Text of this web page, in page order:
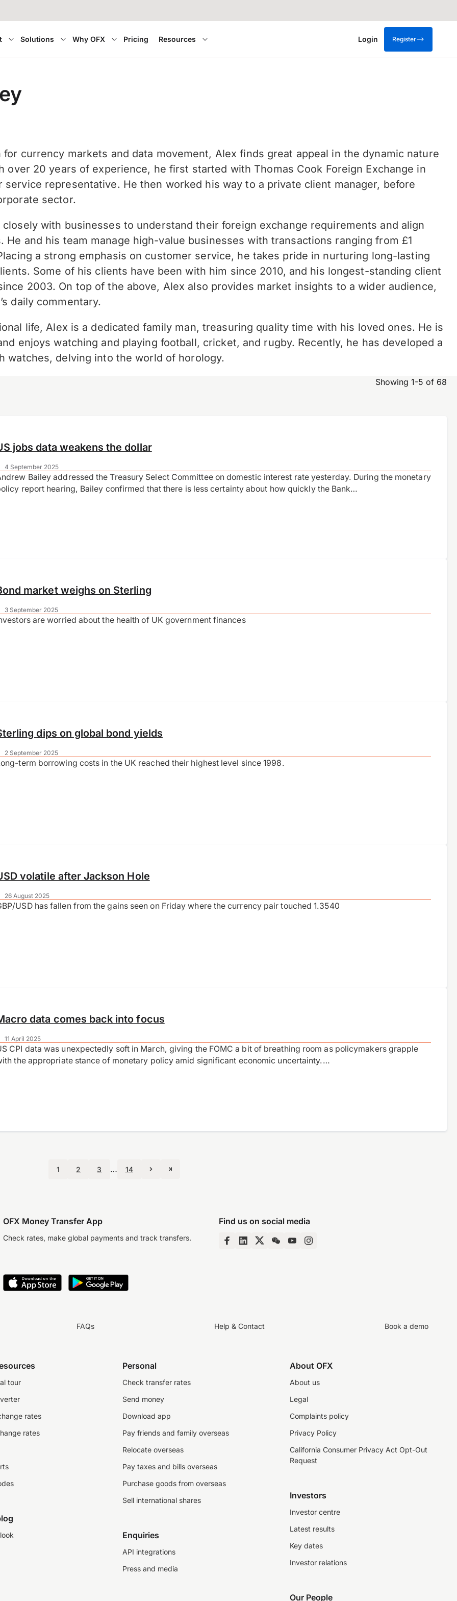
Solutions Why OFX Pricing Resources Login Register
for currency markets and data movement, Alex finds great appeal in the dynamic nature
over 20 years of experience, he first started with Thomas Cook Foreign Exchange in
service representative. He then worked his way to a private client manager, before
sector.
with businesses to understand their foreign exchange requirements and align
He and his team manage high-value businesses with transactions ranging from £1
a strong emphasis on customer service, he takes pride in nurturing long-lasting
Some of his clients have been with him since 2010, and his longest-standing client
2003. On top of the above, Alex also provides market insights to a wider audience,
daily commentary.
life, Alex is a dedicated family man, treasuring quality time with his loved ones. He is
enjoys watching and playing football, cricket, and rugby. Recently, he has developed a
watches, delving into the world of horology.
Showing 1-5 of 68
4 September 2025
jobs data weakens the dollar
Bailey addressed the Treasury Select Committee on domestic interest rate yesterday. During the monetary
report hearing, Bailey confirmed that there is less certainty about how quickly the Bank…
3 September 2025
market weighs on Sterling
are worried about the health of UK government finances
2 September 2025
dips on global bond yields
term borrowing costs in the UK reached their highest level since 1998.
26 August 2025
volatile after Jackson Hole
USD has fallen from the gains seen on Friday where the currency pair touched 1.3540
11 April 2025
data comes back into focus
CPI data was unexpectedly soft in March, giving the FOMC a bit of breathing room as policymakers grapple
the appropriate stance of monetary policy amid significant economic uncertainty.…
1 2 3 … 14
OFX Money Transfer App
Check rates, make global payments and track transfers.
Find us on social media
FAQs Help & Contact Book a demo
tour
rates
rates
Personal
Check transfer rates
Send money
Download app
Pay friends and family overseas
Relocate overseas
Pay taxes and bills overseas
Purchase goods from overseas
Sell international shares
Enquiries
API integrations
Press and media
About OFX
About us
Legal
Complaints policy
Privacy Policy
California Consumer Privacy Act Opt-Out
Request
Investors
Investor centre
Latest results
Key dates
Investor relations
Our People